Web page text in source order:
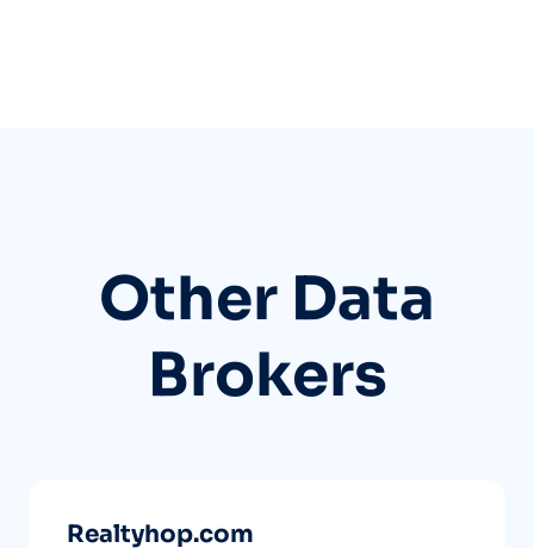
Other Data
Brokers
Realtyhop.com